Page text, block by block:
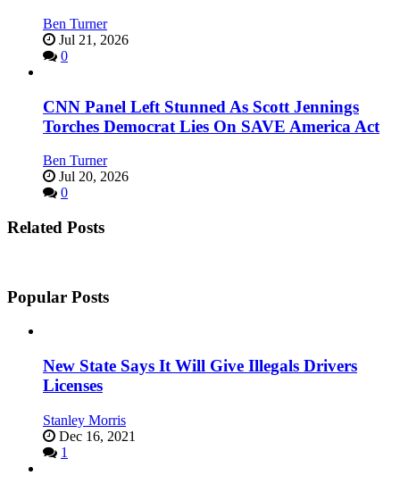
Ben Turner
Jul 21, 2026
0
CNN Panel Left Stunned As Scott Jennings
Torches Democrat Lies On SAVE America Act
Ben Turner
Jul 20, 2026
0
Related Posts
Popular Posts
New State Says It Will Give Illegals Drivers
Licenses
Stanley Morris
Dec 16, 2021
1